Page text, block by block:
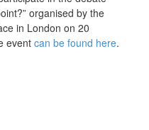
organised by the
in London on 20
event can be found here.